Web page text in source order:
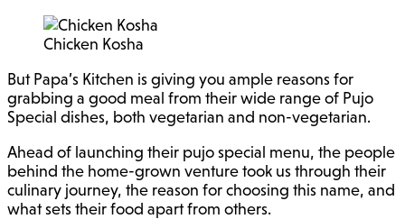
Chicken Kosha
But Papa’s Kitchen is giving you ample reasons for
grabbing a good meal from their wide range of Pujo
Special dishes, both vegetarian and non-vegetarian.
Ahead of launching their pujo special menu, the people
behind the home-grown venture took us through their
culinary journey, the reason for choosing this name, and
what sets their food apart from others.